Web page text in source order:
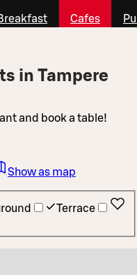
Cafes
in Tampere
and book a table!
Terrace
Show as map